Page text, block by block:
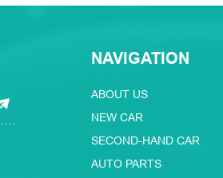
NAVIGATION
ABOUT US
NEW CAR
SECOND-HAND CAR
AUTO PARTS